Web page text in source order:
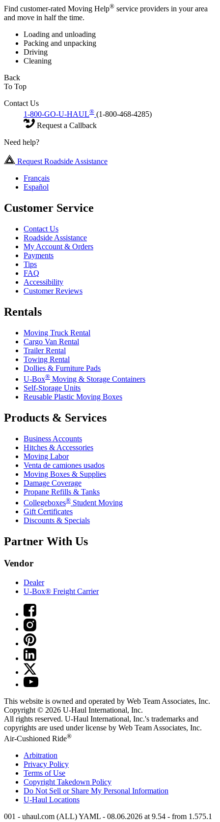
Find customer-rated Moving Help® service providers in your area
and move in half the time.
Loading and unloading
Packing and unpacking
Driving
Cleaning
Back
To Top
Contact Us
1-800-GO-U-HAUL® (1-800-468-4285)
Request a Callback
Need help?
Request Roadside Assistance
Français
Español
Customer Service
Contact Us
Roadside Assistance
My Account & Orders
Payments
Tips
FAQ
Accessibility
Customer Reviews
Rentals
Moving Truck Rental
Cargo Van Rental
Trailer Rental
Towing Rental
Dollies & Furniture Pads
U-Box® Moving & Storage Containers
Self-Storage Units
Reusable Plastic Moving Boxes
Products & Services
Business Accounts
Hitches & Accessories
Moving Labor
Venta de camiones usados
Moving Boxes & Supplies
Damage Coverage
Propane Refills & Tanks
Collegeboxes® Student Moving
Gift Certificates
Discounts & Specials
Partner With Us
Vendor
Dealer
U-Box® Freight Carrier
This website is owned and operated by Web Team Associates, Inc.
Copyright © 2026 U-Haul International, Inc.
All rights reserved. U-Haul International, Inc.'s trademarks and
copyrights are used under license by Web Team Associates, Inc.
Air-Cushioned Ride®
Arbitration
Privacy Policy
Terms of Use
Copyright Takedown Policy
Do Not Sell or Share My Personal Information
U-Haul Locations
001 - uhaul.com (ALL) YAML - 08.06.2026 at 9.54 - from 1.575.1